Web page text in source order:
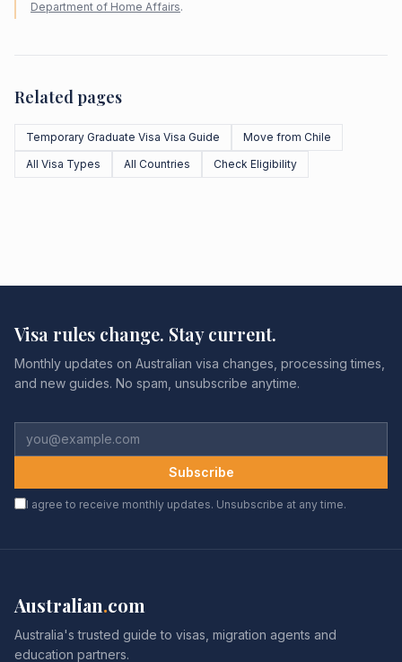
Department of Home Affairs.
Related pages
Temporary Graduate Visa Visa Guide
Move from Chile
All Visa Types
All Countries Check Eligibility
Visa rules change. Stay current.
Monthly updates on Australian visa changes, processing times,
and new guides. No spam, unsubscribe anytime.
Subscribe
I agree to receive monthly updates. Unsubscribe at any time.
Australian.com
Australia's trusted guide to visas, migration agents and
education partners.